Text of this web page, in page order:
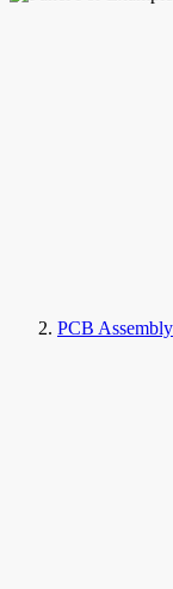
PCB Assembly